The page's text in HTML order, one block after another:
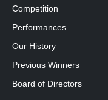
Competition
Performances
Our History
Previous Winners
Board of Directors